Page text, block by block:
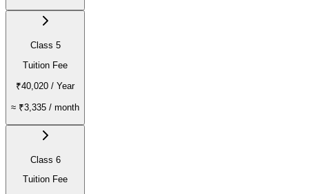
Class 5
Tuition Fee
₹40,020 / Year
≈ ₹3,335 / month
Class 6
Tuition Fee